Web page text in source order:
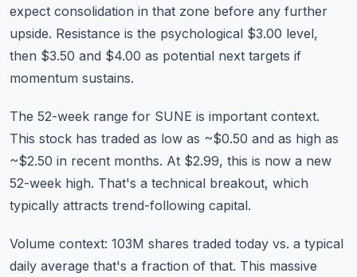
expect consolidation in that zone before any further
upside. Resistance is the psychological $3.00 level,
then $3.50 and $4.00 as potential next targets if
momentum sustains.
The 52-week range for SUNE is important context.
This stock has traded as low as ~$0.50 and as high as
~$2.50 in recent months. At $2.99, this is now a new
52-week high. That's a technical breakout, which
typically attracts trend-following capital.
Volume context: 103M shares traded today vs. a typical
daily average that's a fraction of that. This massive